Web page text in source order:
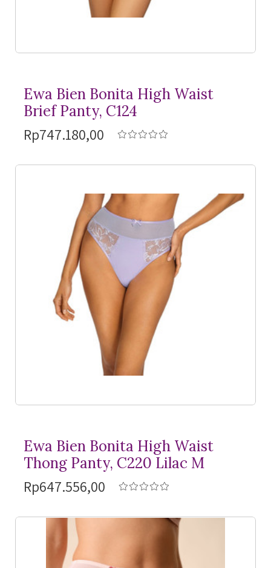
Ewa Bien Bonita High Waist
Brief Panty, C124
Rp747.180,00
Ewa Bien Bonita High Waist
Thong Panty, C220 Lilac M
Rp647.556,00